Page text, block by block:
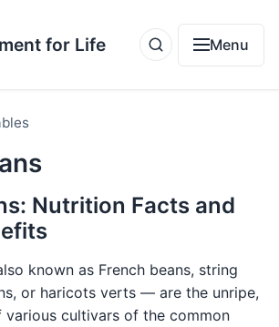
for Life Menu
Nutrition Facts and
known as French beans, string
or haricots verts — are the unripe,
cultivars of the common